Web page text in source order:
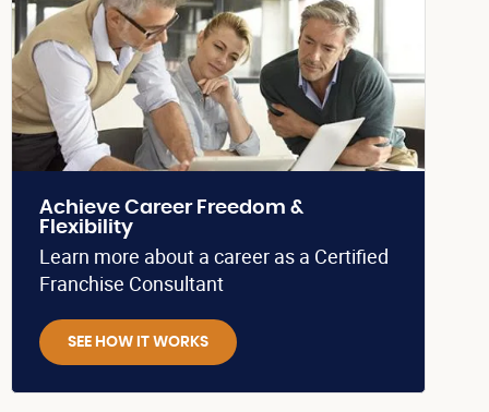
Achieve Career Freedom &
Flexibility
Learn more about a career as a Certified
Franchise Consultant
SEE HOW IT WORKS